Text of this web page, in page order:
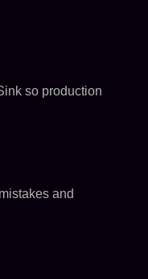
so production
and